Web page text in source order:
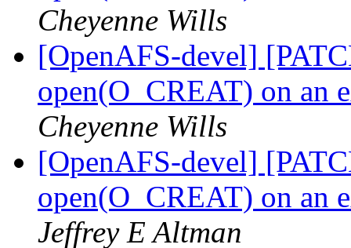
Cheyenne Wills
[OpenAFS-devel]
open(O_CREAT) on
Cheyenne Wills
[OpenAFS-devel]
open(O_CREAT) on
Jeffrey E Altman